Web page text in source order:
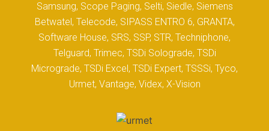
Samsung, Scope Paging, Selti, Siedle, Siemens
Betwatel, Telecode, SIPASS ENTRO 6, GRANTA,
Software House, SRS, SSP, STR, Techniphone,
Telguard, Trimec, TSDi Solograde, TSDi
Micrograde, TSDi Excel, TSDi Expert, TSSSi, Tyco,
Urmet, Vantage, Videx, X-Vision